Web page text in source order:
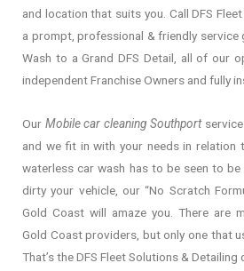
and location that suits you. Call DFS
a prompt, professional & friendly service
Wash to a Grand DFS Detail, all of our
independent Franchise Owners and fully
Our Mobile car cleaning Southport
and we fit in with your needs in relation
waterless car wash has to be seen to
dirty your vehicle, our “No Scratch
Gold Coast will amaze you. There are
Gold Coast providers, but only one that
That’s the DFS Fleet Solutions & Detailing